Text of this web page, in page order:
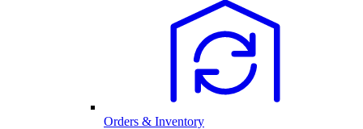
Orders & Inventory